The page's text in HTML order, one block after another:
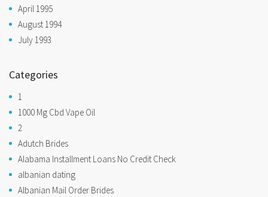
April 1995
August 1994
July 1993
Categories
1
1000 Mg Cbd Vape Oil
2
Adutch Brides
Alabama Installment Loans No Credit Check
albanian dating
Albanian Mail Order Brides